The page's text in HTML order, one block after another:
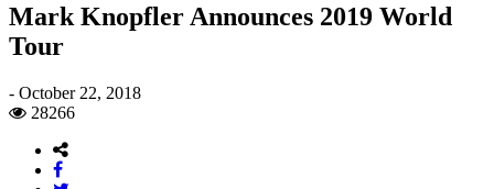
Mark Knopfler Announces 2019 World
Tour
- October 22, 2018
28266